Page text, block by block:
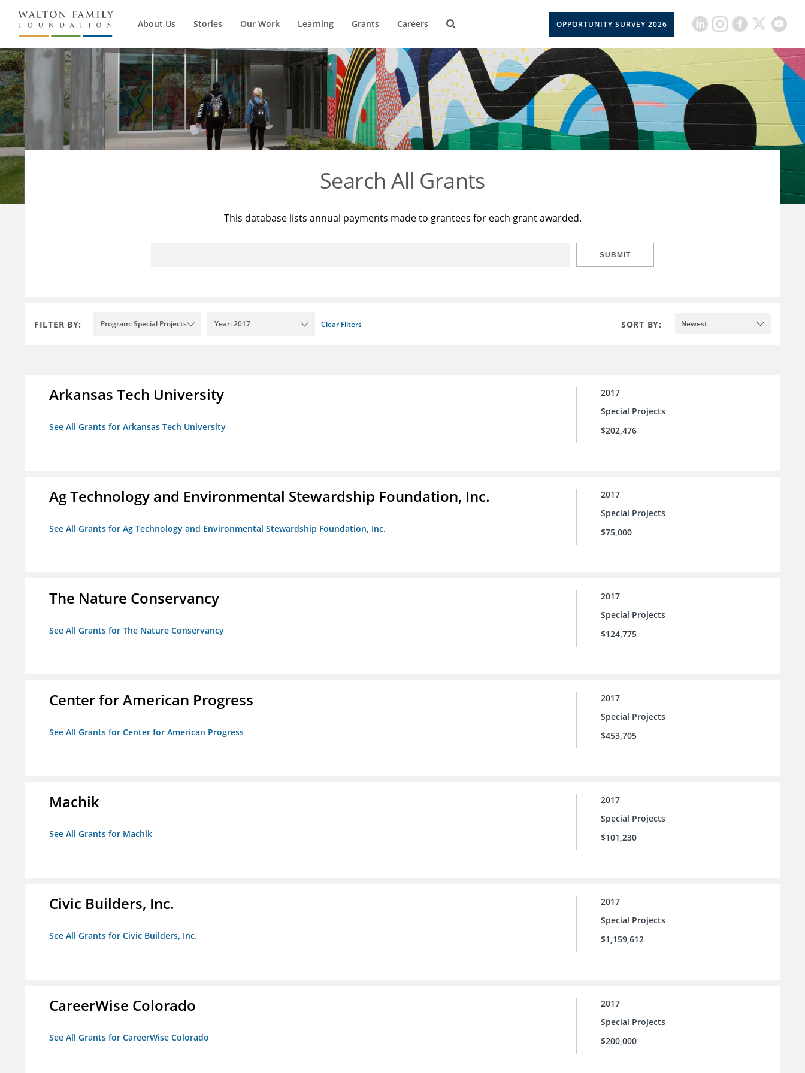
About Us Stories Our Work Learning Grants Careers OPPORTUNITY SURVEY 2026
Search All Grants
This database lists annual payments made to grantees for each grant awarded.
SUBMIT
FILTER BY: Program: Special Projects Year: 2017 Clear Filters SORT BY: Newest
Arkansas Tech University
See All Grants for Arkansas Tech University
2017
Special Projects
$202,476
Ag Technology and Environmental Stewardship Foundation, Inc.
See All Grants for Ag Technology and Environmental Stewardship Foundation, Inc.
2017
Special Projects
$75,000
The Nature Conservancy
See All Grants for The Nature Conservancy
2017
Special Projects
$124,775
Center for American Progress
See All Grants for Center for American Progress
2017
Special Projects
$453,705
Machik
See All Grants for Machik
2017
Special Projects
$101,230
Civic Builders, Inc.
See All Grants for Civic Builders, Inc.
2017
Special Projects
$1,159,612
CareerWise Colorado
See All Grants for CareerWise Colorado
2017
Special Projects
$200,000